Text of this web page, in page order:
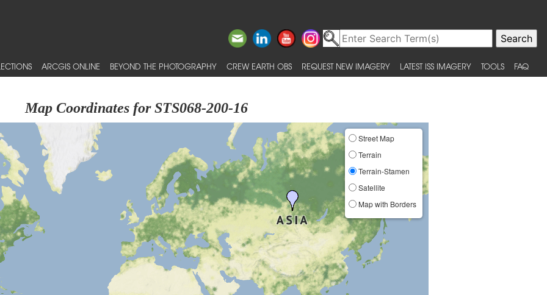
ARCGIS ONLINE BEYOND THE PHOTOGRAPHY CREW EARTH OBS REQUEST NEW IMAGERY LATEST ISS IMAGERY TOOLS FAQ
Map Coordinates for STS068-200-16
Street Map
Terrain
Terrain-Stamen
Satellite
Map with Borders